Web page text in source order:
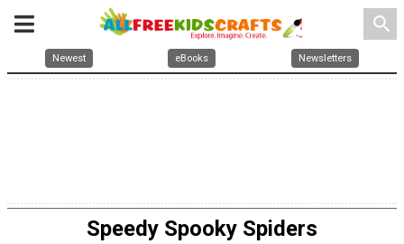
search
Newest eBooks Newsletters
Speedy Spooky Spiders